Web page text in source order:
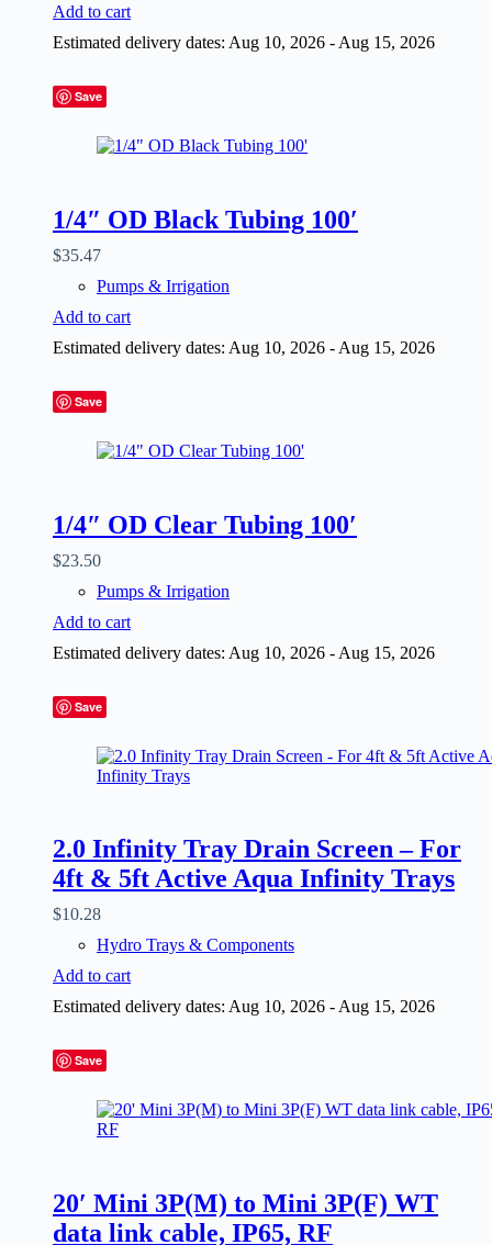
Add to cart
Estimated delivery dates: Aug 10, 2026 - Aug 15, 2026
Save
1/4″ OD Black Tubing 100′
$35.47
Pumps & Irrigation
Add to cart
Estimated delivery dates: Aug 10, 2026 - Aug 15, 2026
Save
1/4″ OD Clear Tubing 100′
$23.50
Pumps & Irrigation
Add to cart
Estimated delivery dates: Aug 10, 2026 - Aug 15, 2026
Save
2.0 Infinity Tray Drain Screen – For
4ft & 5ft Active Aqua Infinity Trays
$10.28
Hydro Trays & Components
Add to cart
Estimated delivery dates: Aug 10, 2026 - Aug 15, 2026
Save
20′ Mini 3P(M) to Mini 3P(F) WT
data link cable, IP65, RF